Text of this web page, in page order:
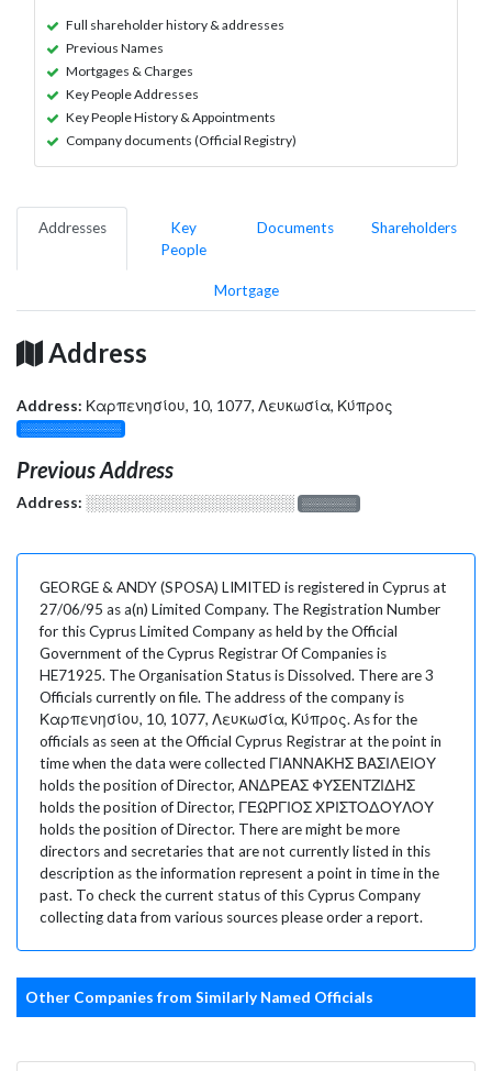
Full shareholder history & addresses
Previous Names
Mortgages & Charges
Key People Addresses
Key People History & Appointments
Company documents (Official Registry)
Addresses
Key
People
Documents Shareholders
Mortgage
Address
Address: Καρπενησίου, 10, 1077, Λευκωσία, Κύπρος
░░░░░░░░░░░░░
Previous Address
Address: ░░░░░░░░░░░░░░░░░░░ ░░░░░░░
GEORGE & ANDY (SPOSA) LIMITED is registered in Cyprus at
27/06/95 as a(n) Limited Company. The Registration Number
for this Cyprus Limited Company as held by the Official
Government of the Cyprus Registrar Of Companies is
HE71925. The Organisation Status is Dissolved. There are 3
Officials currently on file. The address of the company is
Καρπενησίου, 10, 1077, Λευκωσία, Κύπρος. As for the
officials as seen at the Official Cyprus Registrar at the point in
time when the data were collected ΓΙΑΝΝΑΚΗΣ ΒΑΣΙΛΕΙΟΥ
holds the position of Director, ΑΝΔΡΕΑΣ ΦΥΣΕΝΤΖΙΔΗΣ
holds the position of Director, ΓΕΩΡΓΙΟΣ ΧΡΙΣΤΟΔΟΥΛΟΥ
holds the position of Director. There are might be more
directors and secretaries that are not currently listed in this
description as the information represent a point in time in the
past. To check the current status of this Cyprus Company
collecting data from various sources please order a report.
Other Companies from Similarly Named Officials